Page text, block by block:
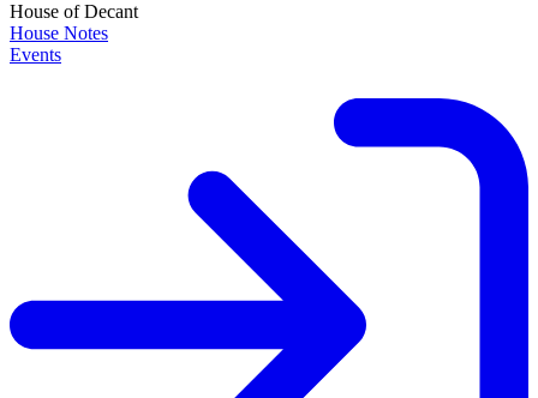
House of Decant
House Notes
Events